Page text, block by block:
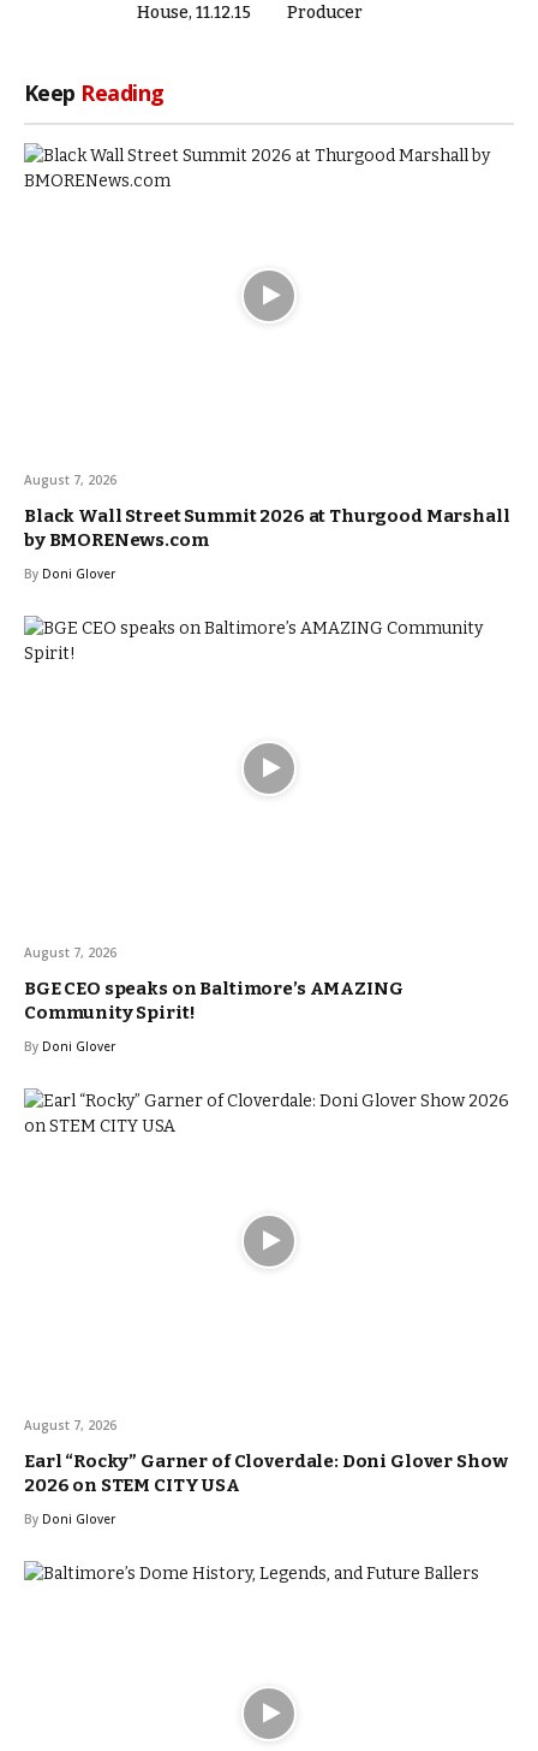
House, 11.12.15
Producer
Keep Reading
August 7, 2026
Black Wall Street Summit 2026 at Thurgood Marshall
by BMORENews.com
By Doni Glover
August 7, 2026
BGE CEO speaks on Baltimore’s AMAZING
Community Spirit!
By Doni Glover
August 7, 2026
Earl “Rocky” Garner of Cloverdale: Doni Glover Show
2026 on STEM CITY USA
By Doni Glover